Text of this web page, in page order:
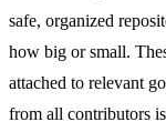
safe, organized
how big or small.
attached to relevant
from all contributors